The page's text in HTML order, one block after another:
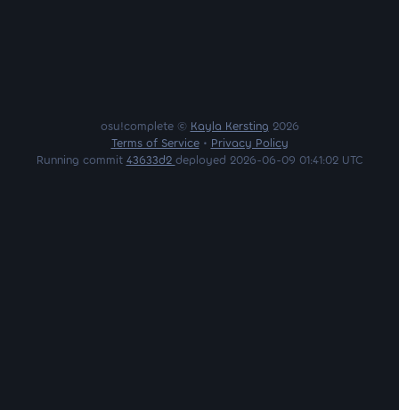
osu!complete © Kayla Kersting 2026
Terms of Service• Privacy Policy
Running commit 43633d2 deployed 2026-06-09 01:41:02 UTC